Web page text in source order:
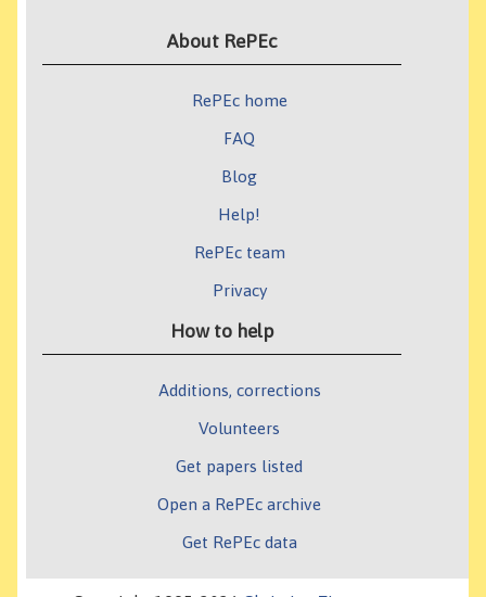
About RePEc
RePEc home
FAQ
Blog
Help!
RePEc team
Privacy
How to help
Additions, corrections
Volunteers
Get papers listed
Open a RePEc archive
Get RePEc data